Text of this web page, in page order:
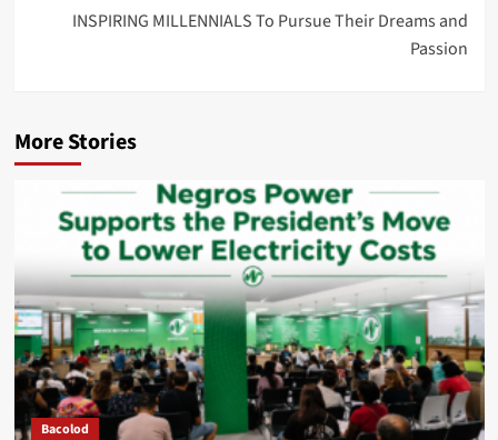
INSPIRING MILLENNIALS To Pursue Their Dreams and
Passion
More Stories
Bacolod